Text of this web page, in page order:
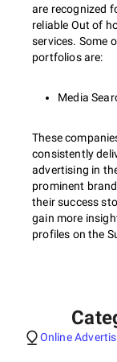
are recognized
reliable Out of
services. Some
portfolios are:
Media
These
consistently
advertising in
prominent
their success
gain more
profiles on the
Online